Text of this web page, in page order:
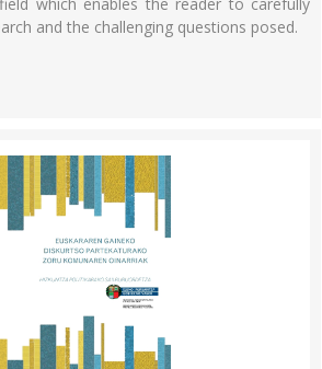
and the challenging questions posed.